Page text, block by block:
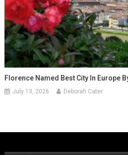
Florence Named Best City In Europe
July 13, 2026 Deborah Cater